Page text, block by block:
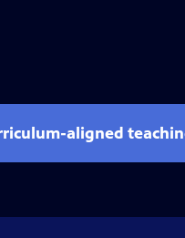
aligned